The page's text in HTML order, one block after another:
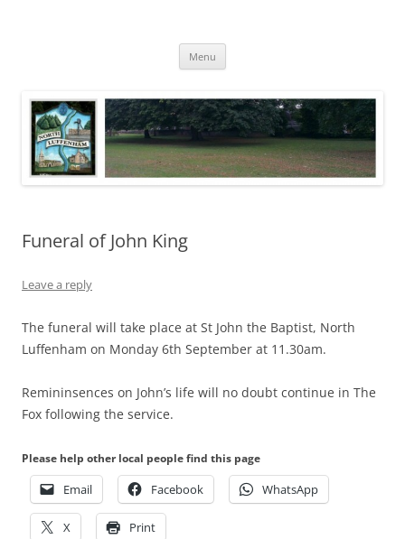
Menu
Funeral of John King
Leave a reply
The funeral will take place at St John the Baptist, North
Luffenham on Monday 6th September at 11.30am.
Remininsences on John’s life will no doubt continue in The
Fox following the service.
Please help other local people find this page
Email Facebook WhatsApp
X Print